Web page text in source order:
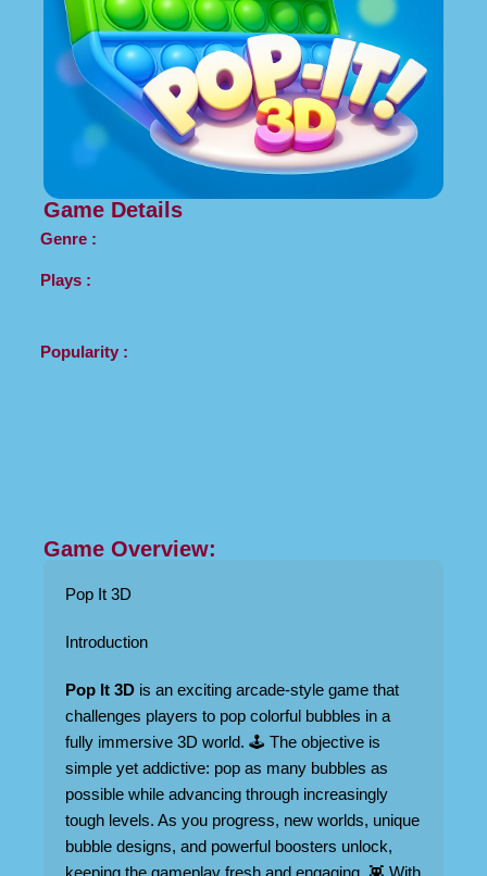
Game Details
Genre :
Plays :
Popularity :
Game Overview:
Pop It 3D
Introduction
Pop It 3D is an exciting arcade-style game that
challenges players to pop colorful bubbles in a
fully immersive 3D world. 🕹️ The objective is
simple yet addictive: pop as many bubbles as
possible while advancing through increasingly
tough levels. As you progress, new worlds, unique
bubble designs, and powerful boosters unlock,